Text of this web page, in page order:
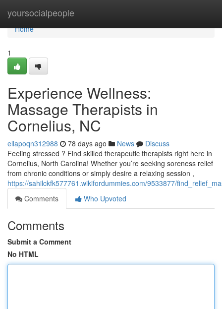
yoursocialpeople
Home
Home
1
Experience Wellness:
Massage Therapists in
Cornelius, NC
ellapoqn312988 78 days ago News
Discuss
Feeling stressed ? Find skilled therapeutic therapists right here in
Cornelius, North Carolina! Whether you’re seeking soreness relief
from chronic conditions or simply desire a relaxing session ,
https://sahilckfk577761.wikifordummies.com/9533877/
Comments
Who Upvoted
Comments
Submit a Comment
No HTML